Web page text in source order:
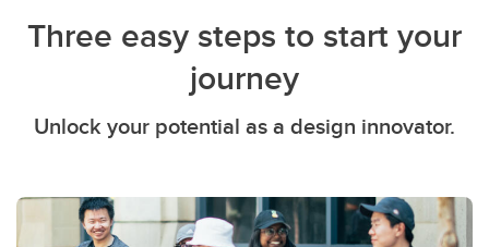
Three easy steps to start your
journey
Unlock your potential as a design innovator.